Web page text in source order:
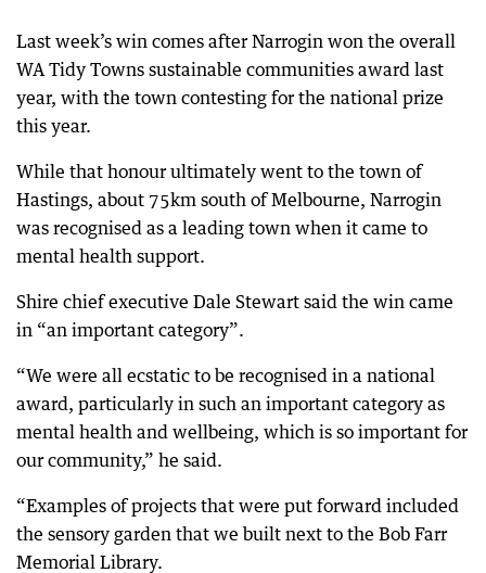
Last week’s win comes after Narrogin won the overall
WA Tidy Towns sustainable communities award last
year, with the town contesting for the national prize
this year.
While that honour ultimately went to the town of
Hastings, about 75km south of Melbourne, Narrogin
was recognised as a leading town when it came to
mental health support.
Shire chief executive Dale Stewart said the win came
in “an important category”.
“We were all ecstatic to be recognised in a national
award, particularly in such an important category as
mental health and wellbeing, which is so important for
our community,” he said.
“Examples of projects that were put forward included
the sensory garden that we built next to the Bob Farr
Memorial Library.